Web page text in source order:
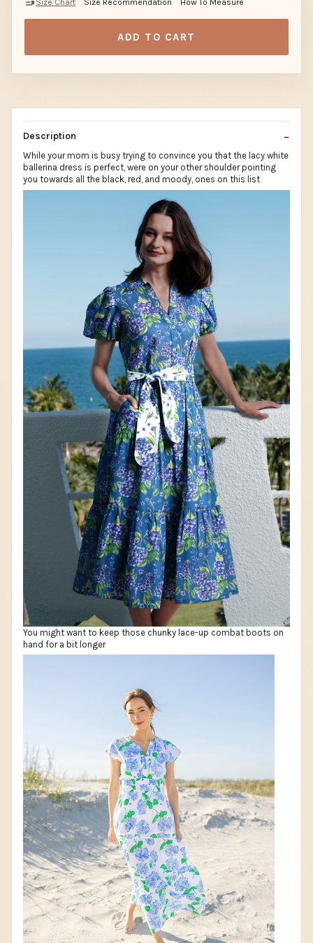
Size Chart Size Recommendation How To Measure
ADD TO CART
Description
While your mom is busy trying to convince you that the lacy white
ballerina dress is perfect, were on your other shoulder pointing
you towards all the black, red, and moody, ones on this list
You might want to keep those chunky lace-up combat boots on
hand for a bit longer